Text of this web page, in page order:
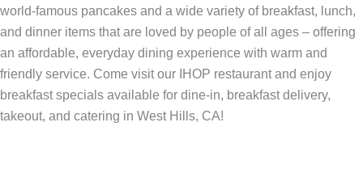
world-famous pancakes and a wide variety of breakfast, lunch,
and dinner items that are loved by people of all ages – offering
an affordable, everyday dining experience with warm and
friendly service. Come visit our IHOP restaurant and enjoy
breakfast specials available for dine-in, breakfast delivery,
takeout, and catering in West Hills, CA!